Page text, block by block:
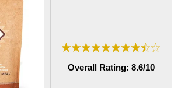
Overall Rating: 8.6/10